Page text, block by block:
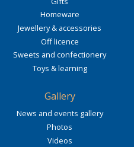
Homeware
Jewellery & accessories
Off licence
Sweets and confectionery
Toys & learning
Gallery
News and events gallery
Photos
Videos